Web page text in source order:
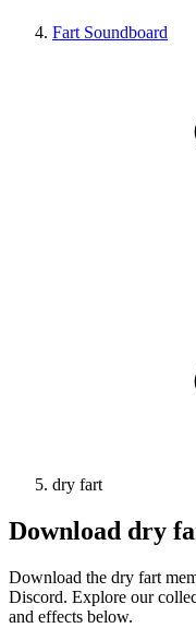
Fart Soundboard
dry fart
Download dry
Download the dry fart
Discord. Explore our
and effects below.